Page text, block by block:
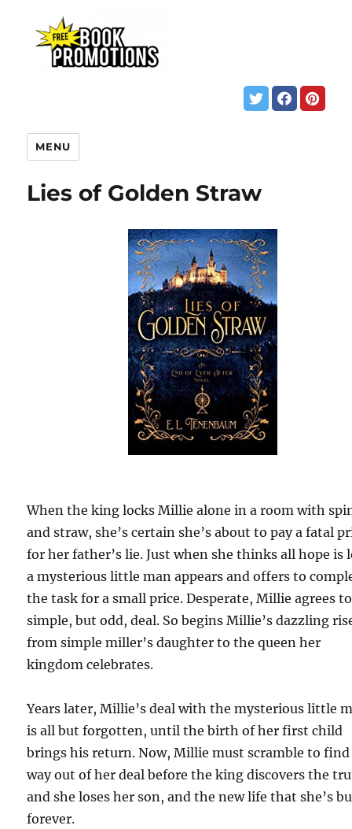
MENU
Lies of Golden Straw
When the king locks Millie alone in a room with
and straw, she’s certain she’s about to pay a fatal
for her father’s lie. Just when she thinks all hope is
a mysterious little man appears and offers to
the task for a small price. Desperate, Millie agrees
simple, but odd, deal. So begins Millie’s dazzling
from simple miller’s daughter to the queen her
kingdom celebrates.
Years later, Millie’s deal with the mysterious little
is all but forgotten, until the birth of her first child
brings his return. Now, Millie must scramble to find
way out of her deal before the king discovers the
and she loses her son, and the new life that she’s
forever.